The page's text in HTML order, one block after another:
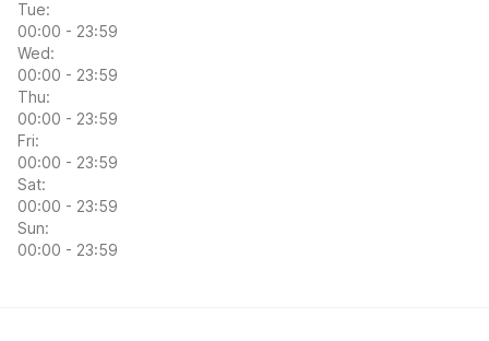
Tue:
00:00 - 23:59
Wed:
00:00 - 23:59
Thu:
00:00 - 23:59
Fri:
00:00 - 23:59
Sat:
00:00 - 23:59
Sun:
00:00 - 23:59